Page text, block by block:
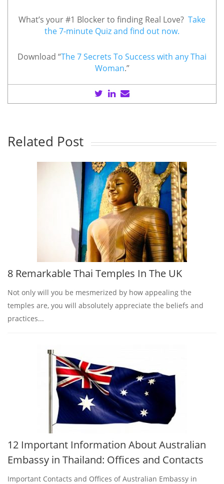
What’s your #1 Blocker to finding Real Love? Take
the 7-minute Quiz and find out now.
Download “The 7 Secrets To Success with any Thai
Woman.”
Related Post
8 Remarkable Thai Temples In The UK
Not only will you be mesmerized by how appealing the
temples are, you will absolutely appreciate the beliefs and
practices...
12 Important Information About Australian
Embassy in Thailand: Offices and Contacts
Important Contacts and Offices of Australian Embassy in